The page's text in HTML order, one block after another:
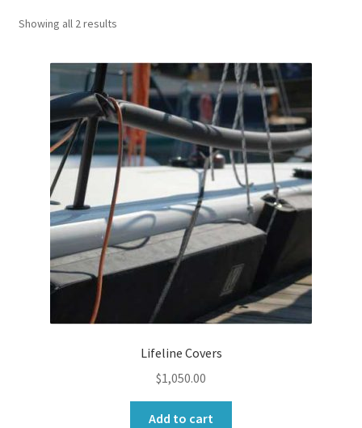
Showing all 2 resultsSorted
Lifeline Covers
$1,050.00
Add to cart